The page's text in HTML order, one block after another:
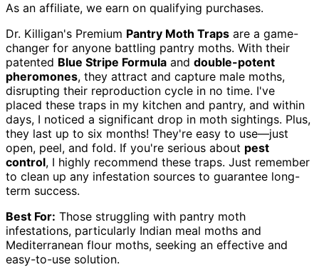
As an affiliate, we earn on qualifying purchases.
Dr. Killigan's Premium Pantry Moth Traps are a game-
changer for anyone battling pantry moths. With their
patented Blue Stripe Formula and double-potent
pheromones, they attract and capture male moths,
disrupting their reproduction cycle in no time. I've
placed these traps in my kitchen and pantry, and within
days, I noticed a significant drop in moth sightings. Plus,
they last up to six months! They're easy to use—just
open, peel, and fold. If you're serious about pest
control, I highly recommend these traps. Just remember
to clean up any infestation sources to guarantee long-
term success.
Best For: Those struggling with pantry moth
infestations, particularly Indian meal moths and
Mediterranean flour moths, seeking an effective and
easy-to-use solution.